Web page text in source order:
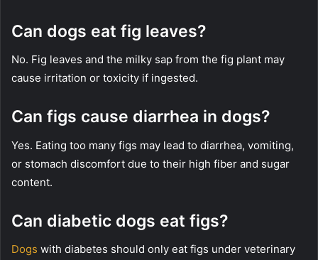
Can dogs eat fig leaves?
No. Fig leaves and the milky sap from the fig plant may
cause irritation or toxicity if ingested.
Can figs cause diarrhea in dogs?
Yes. Eating too many figs may lead to diarrhea, vomiting,
or stomach discomfort due to their high fiber and sugar
content.
Can diabetic dogs eat figs?
Dogs with diabetes should only eat figs under veterinary